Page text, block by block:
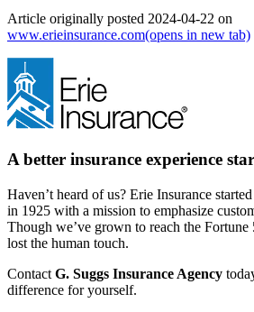
Article originally posted 2024-04-22 on
www.erieinsurance.com(opens in new tab)
A better insurance experience
Haven’t heard of us? Erie Insurance
in 1925 with a mission to emphasize
Though we’ve grown to reach the
lost the human touch.
Contact G. Suggs Insurance Agency
difference for yourself.